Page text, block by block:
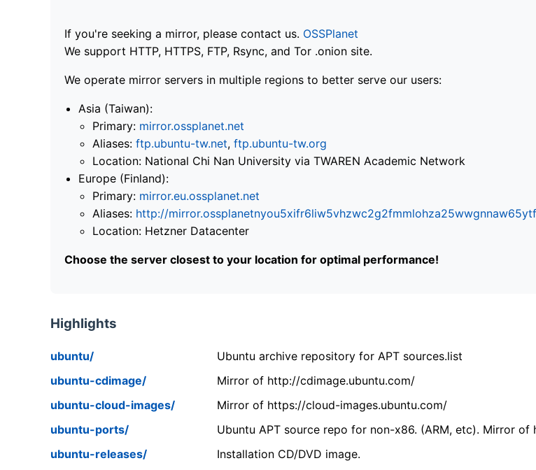
If you're seeking a mirror, please contact us. OSSPlanet
We support HTTP, HTTPS, FTP, Rsync, and Tor .onion site.
We operate mirror servers in multiple regions to better serve our users:
Asia (Taiwan):
Primary: mirror.ossplanet.net
Aliases: ftp.ubuntu-tw.net, ftp.ubuntu-tw.org
Location: National Chi Nan University via TWAREN Academic Network
Europe (Finland):
Primary: mirror.eu.ossplanet.net
Aliases: http://
Location: Hetzner Datacenter
Choose the server closest to your location for optimal performance!
Highlights
ubuntu/
Ubuntu archive repository for APT sources.list
ubuntu-cdimage/
Mirror of http://cdimage.ubuntu.com/
ubuntu-cloud-images/
Mirror of https://cloud-images.ubuntu.com/
ubuntu-ports/
Ubuntu APT source repo for non-x86. (ARM, etc). Mirror
ubuntu-releases/
Installation CD/DVD image.